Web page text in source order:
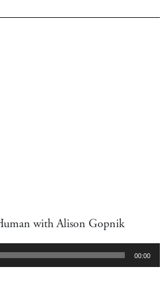
with Alison Gopnik
00:00